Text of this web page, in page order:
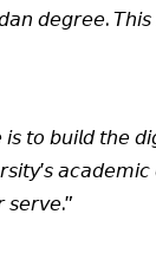
𝘥𝘦𝘨𝘳𝘦𝘦. 𝘛𝘩𝘪𝘴
𝘵𝘰 𝘣𝘶𝘪𝘭𝘥 𝘵𝘩𝘦
𝘢𝘤𝘢𝘥𝘦𝘮𝘪𝘤
𝘴𝘦𝘳𝘷𝘦."